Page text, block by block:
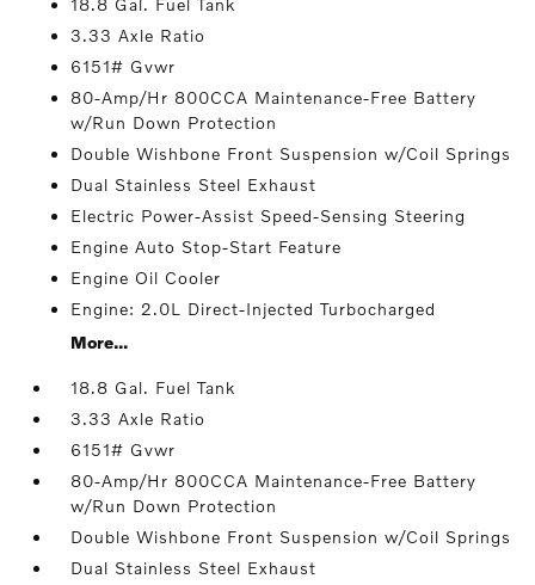
18.8 Gal. Fuel Tank
3.33 Axle Ratio
6151# Gvwr
80-Amp/Hr 800CCA Maintenance-Free Battery
w/Run Down Protection
Double Wishbone Front Suspension w/Coil Springs
Dual Stainless Steel Exhaust
Electric Power-Assist Speed-Sensing Steering
Engine Auto Stop-Start Feature
Engine Oil Cooler
Engine: 2.0L Direct-Injected Turbocharged
More...
18.8 Gal. Fuel Tank
3.33 Axle Ratio
6151# Gvwr
80-Amp/Hr 800CCA Maintenance-Free Battery
w/Run Down Protection
Double Wishbone Front Suspension w/Coil Springs
Dual Stainless Steel Exhaust